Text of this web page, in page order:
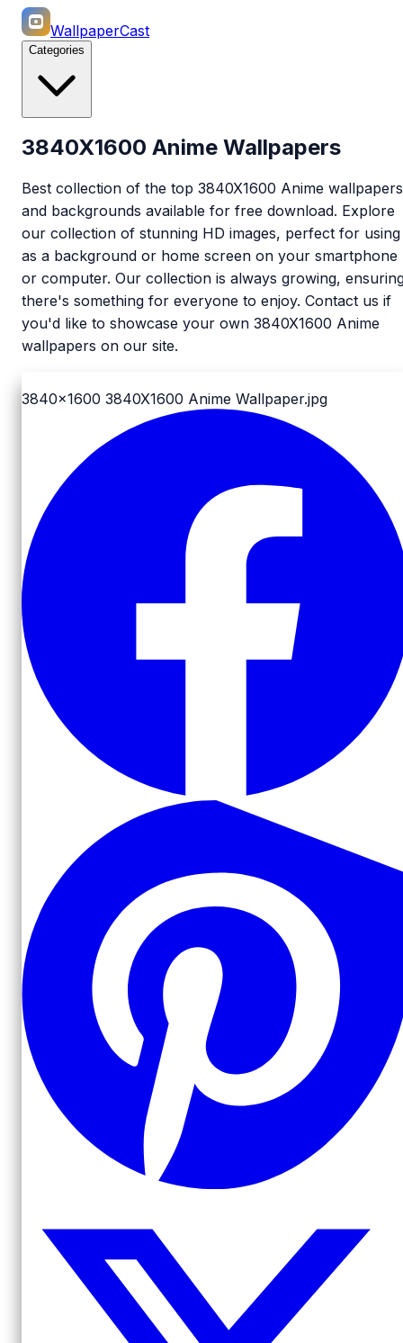
WallpaperCast
Categories
3840X1600 Anime Wallpapers
Best collection of the top 3840X1600 Anime wallpapers
and backgrounds available for free download. Explore
our collection of stunning HD images, perfect for using
as a background or home screen on your smartphone
or computer. Our collection is always growing,
there's something for everyone to enjoy. Contact us if
you'd like to showcase your own 3840X1600 Anime
wallpapers on our site.
3840x1600 3840X1600 Anime Wallpaper.jpg